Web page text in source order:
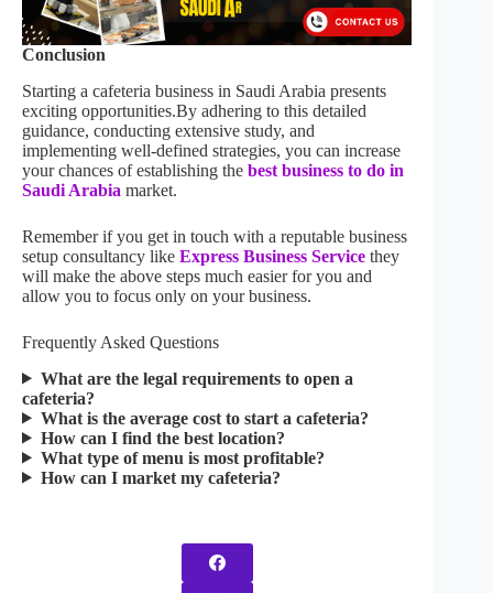
Conclusion
Starting a cafeteria business in Saudi Arabia presents
exciting opportunities.By adhering to this detailed
guidance, conducting extensive study, and
implementing well-defined strategies, you can increase
your chances of establishing the best business to do in
Saudi Arabia market.
Remember if you get in touch with a reputable business
setup consultancy like Express Business Service they
will make the above steps much easier for you and
allow you to focus only on your business.
Frequently Asked Questions
What are the legal requirements to open a
cafeteria?
What is the average cost to start a cafeteria?
How can I find the best location?
What type of menu is most profitable?
How can I market my cafeteria?